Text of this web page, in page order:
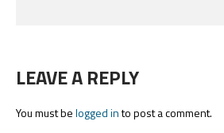
LEAVE A REPLY
You must belogged into post a comment.